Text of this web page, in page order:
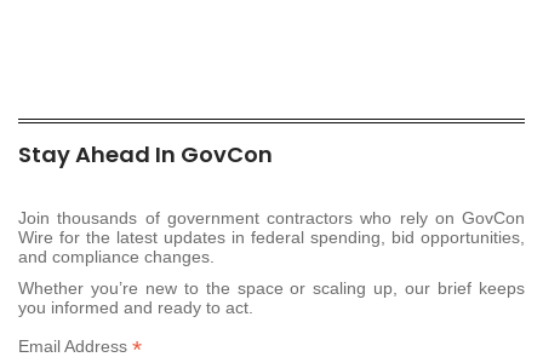
Stay Ahead In GovCon
Join thousands of government contractors who rely on GovCon
Wire for the latest updates in federal spending, bid opportunities,
and compliance changes.
Whether you’re new to the space or scaling up, our brief keeps
you informed and ready to act.
Email Address *